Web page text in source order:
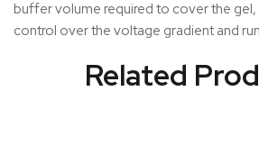
buffer volume required to cover the
control over the voltage gradient and
Related